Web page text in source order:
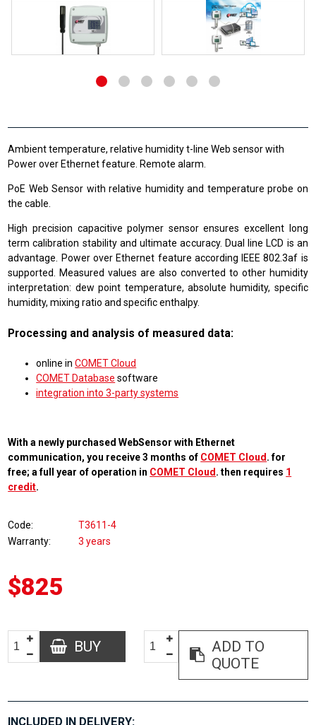
Ambient temperature, relative humidity t-line Web sensor with
Power over Ethernet feature. Remote alarm.
PoE Web Sensor with relative humidity and temperature probe on
the cable.
High precision capacitive polymer sensor ensures excellent long
term calibration stability and ultimate accuracy. Dual line LCD is an
advantage. Power over Ethernet feature according IEEE 802.3af is
supported. Measured values are also converted to other humidity
interpretation: dew point temperature, absolute humidity, specific
humidity, mixing ratio and specific enthalpy.
Processing and analysis of measured data:
online inCOMET Cloud
COMET Database software
integration into 3-party systems
With a newly purchased WebSensor with Ethernet
communication, you receive 3 months of COMET Cloud . for
free; a full year of operation in COMET Cloud . then requires 1
credit.
Code
T3611-4
Warranty
3 years
$825
BUY
ADD TO
QUOTE
INCLUDED IN DELIVERY: